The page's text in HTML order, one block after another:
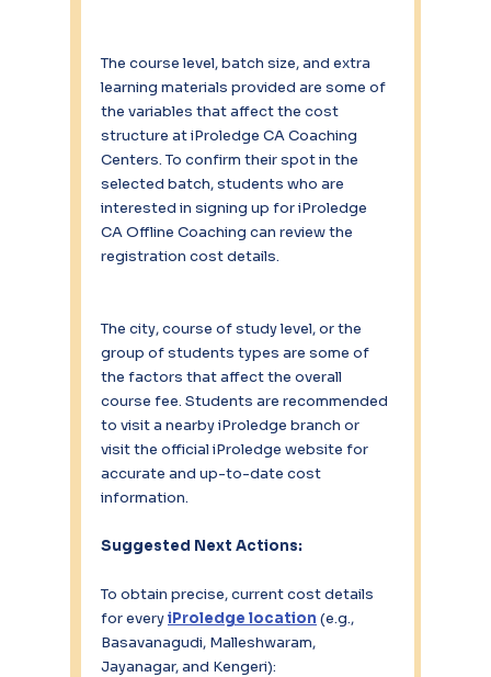
The course level, batch size, and extra
learning materials provided are some of
the variables that affect the cost
structure at iProledge CA Coaching
Centers. To confirm their spot in the
selected batch, students who are
interested in signing up for iProledge
CA Offline Coaching can review the
registration cost details.
The city, course of study level, or the
group of students types are some of
the factors that affect the overall
course fee. Students are recommended
to visit a nearby iProledge branch or
visit the official iProledge website for
accurate and up-to-date cost
information.
Suggested Next Actions:
To obtain precise, current cost details
for every iProledge location (e.g.,
Basavanagudi, Malleshwaram,
Jayanagar, and Kengeri):